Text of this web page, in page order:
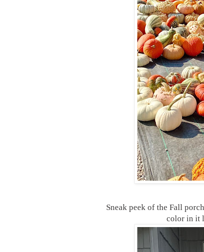
Sneak peek of the Fall
color in it